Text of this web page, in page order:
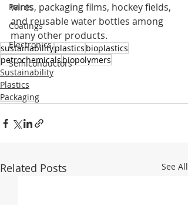
Paints
Coatings
Electronics
Semiconductors
wires, packaging films, hockey fields,
and reusable water bottles among
many other products.
sustainabilityplastics bioplastics
petrochemicalsbiopolymers
Sustainability
Plastics
Packaging
Related Posts See All